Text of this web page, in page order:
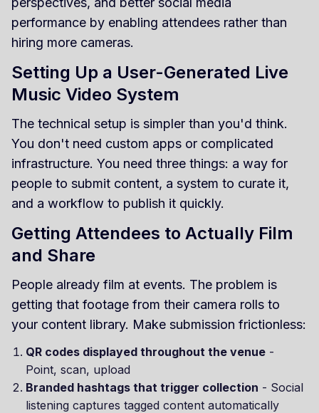
performance by enabling attendees rather than
hiring more cameras.
Setting Up a User-Generated Live
Music Video System
The technical setup is simpler than you'd think.
You don't need custom apps or complicated
infrastructure. You need three things: a way for
people to submit content, a system to curate it,
and a workflow to publish it quickly.
Getting Attendees to Actually Film
and Share
People already film at events. The problem is
getting that footage from their camera rolls to
your content library. Make submission frictionless:
QR codes displayed throughout the venue -
Point, scan, upload
Branded hashtags that trigger collection - Social
listening captures tagged content automatically